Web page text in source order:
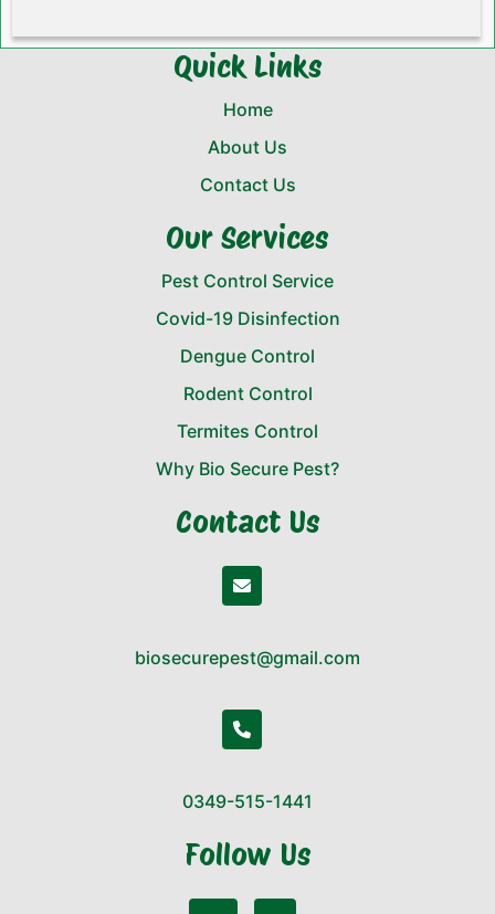
Quick Links
Home
About Us
Contact Us
Our Services
Pest Control Service
Covid-19 Disinfection
Dengue Control
Rodent Control
Termites Control
Why Bio Secure Pest?
Contact Us
biosecurepest@gmail.com
0349-515-1441
Follow Us